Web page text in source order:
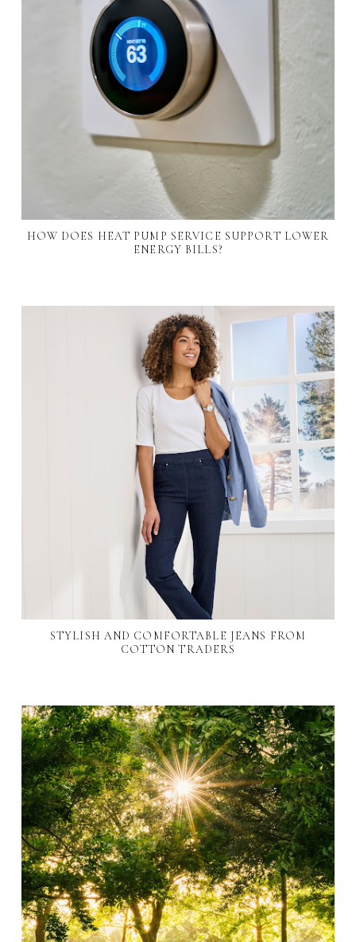
HOW DOES HEAT PUMP SERVICE SUPPORT LOWER
ENERGY BILLS?
STYLISH AND COMFORTABLE JEANS FROM
COTTON TRADERS